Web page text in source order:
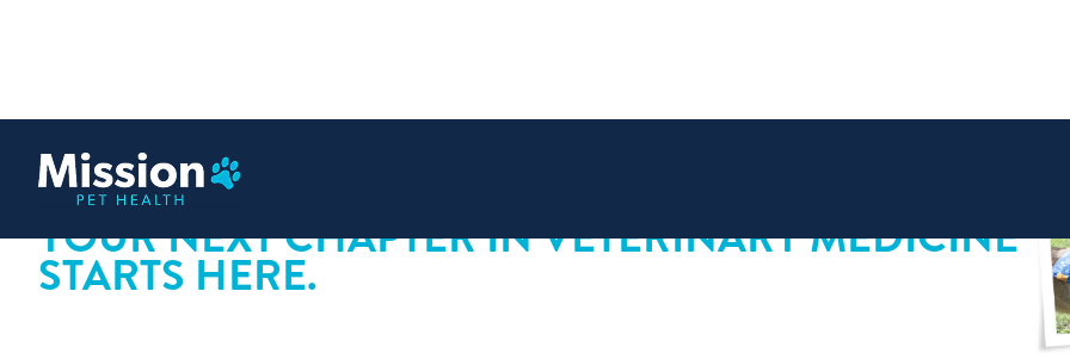
YOUR NEXT CHAPTER IN VETERINARY MEDICINE
STARTS HERE.